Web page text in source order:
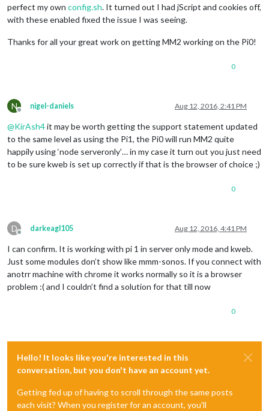
perfect my own config.sh. It turned out I had jScript and cookies off,
with these enabled fixed the issue I was seeing.
Thanks for all your great work on getting MM2 working on the Pi0!
0
N
Offline
nigel-daniels Aug 12, 2016, 2:41 PM
@KirAsh4it may be worth getting the support statement updated
to the same level as using the Pi1, the Pi0 will run MM2 quite
happily using ‘node serveronly’… in my case it turn out you just need
to be sure kweb is set up correctly if that is the browser of choice ;)
0
D
Offline
darkeagl105 Aug 12, 2016, 4:41 PM
I can confirm. It is working with pi 1 in server only mode and kweb.
Just some modules don’t show like mmm-sonos. If you connect with
anotrr machine with chrome it works normally so it is a browser
problem :( and I couldn’t find a solution for that till now
0
Hello! It looks like you're interested in this
conversation, but you don't have an account yet.
Getting fed up of having to scroll through the same posts
each visit? When you register for an account, you'll